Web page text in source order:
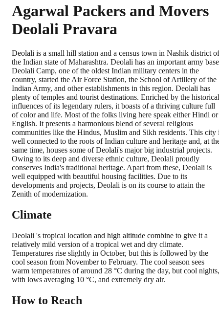
Agarwal Packers and Movers
Deolali Pravara
Deolali is a small hill station and a census town in Nashik district of
the Indian state of Maharashtra. Deolali has an important army
Deolali Camp, one of the oldest Indian military centers in the
country, started the Air Force Station, the School of Artillery of the
Indian Army, and other establishments in this region. Deolali has
plenty of temples and tourist destinations. Enriched by the historical
influences of its legendary rulers, it boasts of a thriving culture full
of color and life. Most of the folks living here speak either Hindi or
English. It presents a harmonious blend of several religious
communities like the Hindus, Muslim and Sikh residents. This city
well connected to the roots of Indian culture and heritage and, at
same time, houses some of Deolali's major big industrial projects.
Owing to its deep and diverse ethnic culture, Deolali proudly
conserves India's traditional heritage. Apart from these, Deolali is
well equipped with beautiful housing facilities. Due to its
developments and projects, Deolali is on its course to attain the
Zenith of modernization.
Climate
Deolali 's tropical location and high altitude combine to give it a
relatively mild version of a tropical wet and dry climate.
Temperatures rise slightly in October, but this is followed by the
cool season from November to February. The cool season sees
warm temperatures of around 28 °C during the day, but cool nights,
with lows averaging 10 °C, and extremely dry air.
How to Reach